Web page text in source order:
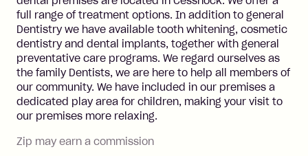
full range of treatment options. In addition to general
Dentistry we have available tooth whitening, cosmetic
dentistry and dental implants, together with general
preventative care programs. We regard ourselves as
the family Dentists, we are here to help all members of
our community. We have included in our premises a
dedicated play area for children, making your visit to
our premises more relaxing.
Zip may earn a commission